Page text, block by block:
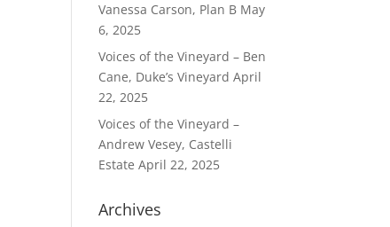
Vanessa Carson, Plan B May
6, 2025
Voices of the Vineyard – Ben
Cane, Duke’s Vineyard April
22, 2025
Voices of the Vineyard –
Andrew Vesey, Castelli
Estate April 22, 2025
Archives